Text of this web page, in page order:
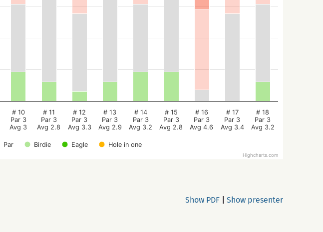
Par Birdie Eagle Hole in one
# 10
Par 3
Avg 3
# 11
Par 3
Avg 2.8
# 12
Par 3
Avg 3.3
# 13
Par 3
Avg 2.9
# 14
Par 3
Avg 3.2
# 15
Par 3
Avg 2.8
# 16
Par 3
Avg 4.6
# 17
Par 3
Avg 3.4
# 18
Par 3
Avg 3.2
Highcharts.com
Show presenter
Show PDF